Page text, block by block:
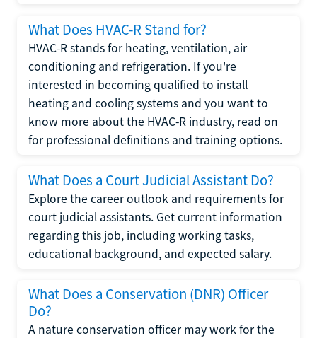
What Does HVAC-R Stand for?
HVAC-R stands for heating, ventilation, air
conditioning and refrigeration. If you're
interested in becoming qualified to install
heating and cooling systems and you want to
know more about the HVAC-R industry, read on
for professional definitions and training options.
What Does a Court Judicial Assistant Do?
Explore the career outlook and requirements for
court judicial assistants. Get current information
regarding this job, including working tasks,
educational background, and expected salary.
What Does a Conservation (DNR) Officer
Do?
A nature conservation officer may work for the